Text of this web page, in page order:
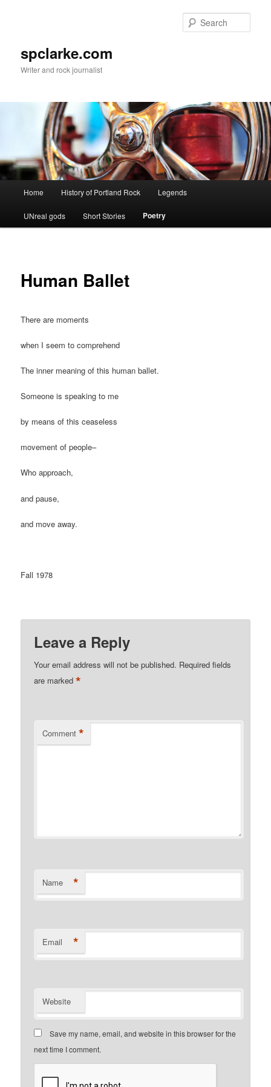
spclarke.com
Writer and rock journalist
Home History of Portland Rock Legends
UNreal gods Short Stories Poetry
Human Ballet
There are moments
when I seem to comprehend
The inner meaning of this human ballet.
Someone is speaking to me
by means of this ceaseless
movement of people–
Who approach,
and pause,
and move away.
Fall 1978
Leave a Reply
Your email address will not be published. Required fields
are marked*
Comment *
Name *
Email *
Website
Save my name, email, and website in this browser for the
next time I comment.